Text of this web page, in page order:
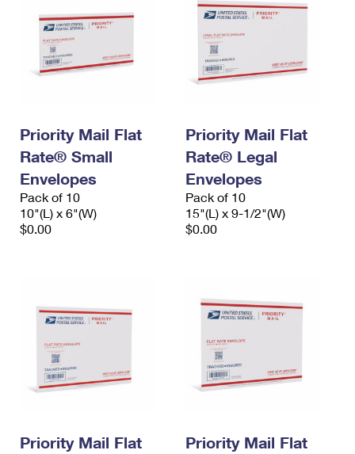
Priority Mail Flat
Rate® Small
Envelopes
Pack of 10
10"(L) x 6"(W)
$0.00
Priority Mail Flat
Rate® Legal
Envelopes
Pack of 10
15"(L) x 9-1/2"(W)
$0.00
Priority Mail Flat
Priority Mail Flat